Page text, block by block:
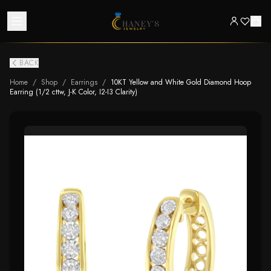
BACK
Home / Shop / Earrings / 10KT Yellow and White Gold Diamond Hoop
Earring (1/2 cttw, J-K Color, I2-I3 Clarity)